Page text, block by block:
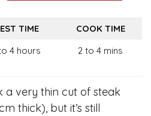
TIME
COOK TIME
4 hours 2 to 4 mins
a very thin cut of steak
thick), but it’s still